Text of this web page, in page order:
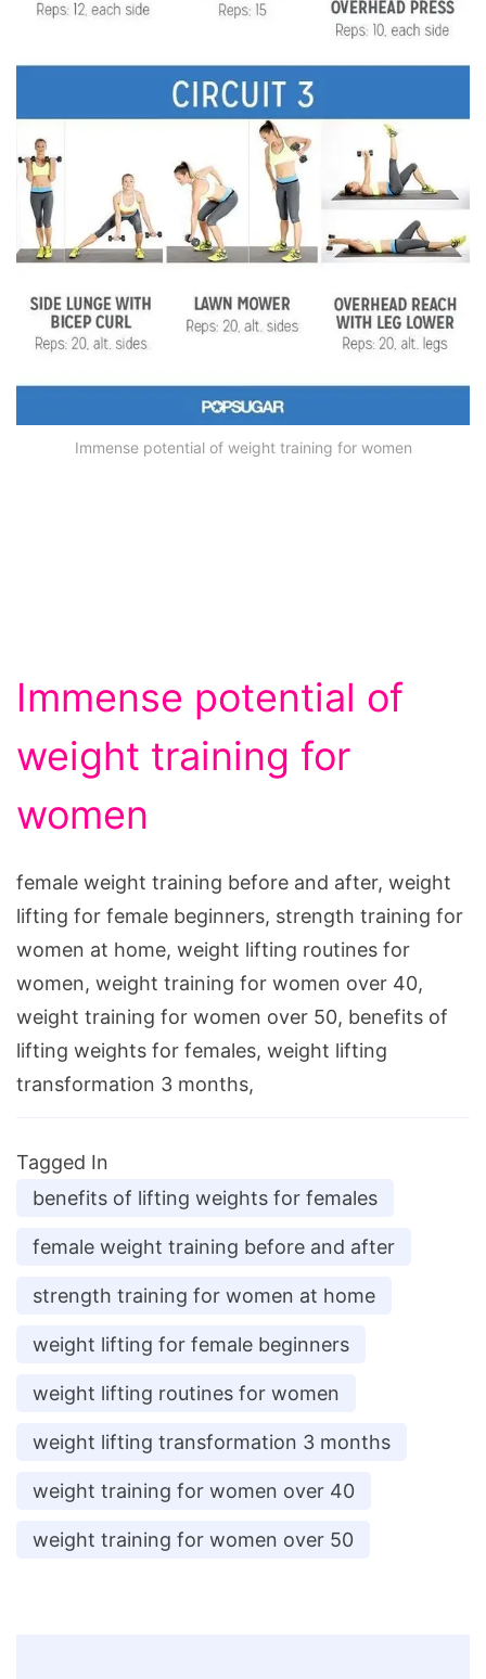
Immense potential of weight training for women
Immense potential of
weight training for
women
female weight training before and after, weight
lifting for female beginners, strength training for
women at home, weight lifting routines for
women, weight training for women over 40,
weight training for women over 50, benefits of
lifting weights for females, weight lifting
transformation 3 months,
Tagged In
benefits of lifting weights for females
female weight training before and after
strength training for women at home
weight lifting for female beginners
weight lifting routines for women
weight lifting transformation 3 months
weight training for women over 40
weight training for women over 50